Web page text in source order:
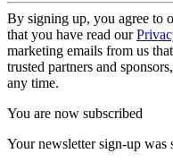
By signing up, you agree to
that you have read our
marketing emails from us
trusted partners and
any time.
You are now subscribed
Your newsletter sign-up was